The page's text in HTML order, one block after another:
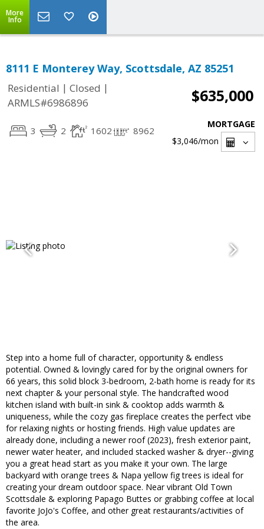
More
Info
8111 E Monterey Way, Scottsdale, AZ 85251
Residential | Closed |
ARMLS#6986896
$635,000
3 2 1602 8962
MORTGAGE
$3,046/mon
Step into a home full of character, opportunity & endless
potential. Owned & lovingly cared for by the original owners for
66 years, this solid block 3-bedroom, 2-bath home is ready for its
next chapter & your personal style. The handcrafted wood
kitchen island with built-in sink & cooktop adds warmth &
uniqueness, while the cozy gas fireplace creates the perfect vibe
for relaxing nights or hosting friends. High value updates are
already done, including a newer roof (2023), fresh exterior paint,
newer water heater, and included stacked washer & dryer--giving
you a great head start as you make it your own. The large
backyard with orange trees & Napa yellow fig trees is ideal for
creating your dream outdoor space. Near vibrant Old Town
Scottsdale & exploring Papago Buttes or grabbing coffee at local
favorite JoJo's Coffee, and other great restaurants/activities of
the area.